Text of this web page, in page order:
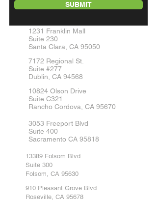
SUBMIT
1231 Franklin Mall
Suite 230
Santa Clara, CA 95050
7172 Regional St.
Suite #277
Dublin, CA 94568
10824 Olson Drive
Suite C321
Rancho Cordova, CA 95670
3053 Freeport Blvd
Suite 400
Sacramento CA 95818
13389 Folsom Blvd
Suite 300
Folsom, CA 95630
910 Pleasant Grove Blvd
Roseville, CA 95678